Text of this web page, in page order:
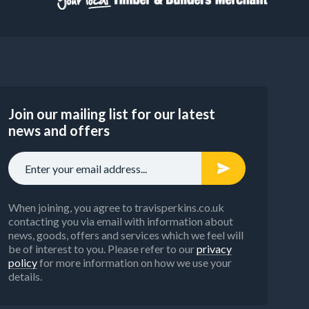
Join our mailing list for our latest
news and offers
When joining, you agree to travisperkins.co.uk
contacting you via email with information about
news, goods, offers and services which we feel will
be of interest to you. Please refer to ourprivacy
policyfor more information on how we use your
details.